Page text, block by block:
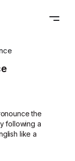
the
following a
like a